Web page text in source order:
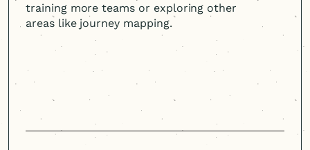
training more teams or exploring other
areas like journey mapping.